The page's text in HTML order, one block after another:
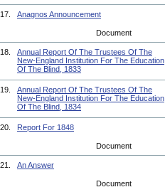
17. Anagnos Announcement
Document
18.
Annual Report Of The Trustees Of The
New-England Institution For The Education
Of The Blind, 1833
19.
Annual Report Of The Trustees Of The
New-England Institution For The Education
Of The Blind, 1834
20. Report For 1848
Document
21. An Answer
Document